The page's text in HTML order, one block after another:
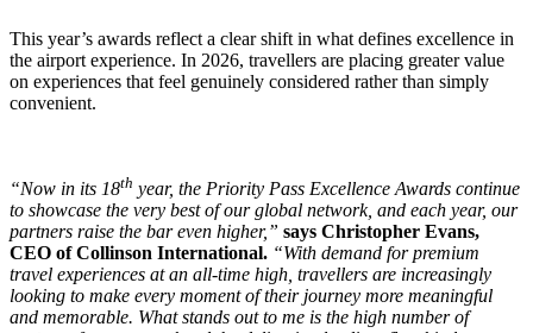
This year’s awards reflect a clear shift in what defines excellence in
the airport experience. In 2026, travellers are placing greater value
on experiences that feel genuinely considered rather than simply
convenient.
“Now in its 18th year, the Priority Pass Excellence Awards continue
to showcase the very best of our global network, and each year, our
partners raise the bar even higher,” says Christopher Evans,
CEO of Collinson International. “With demand for premium
travel experiences at an all-time high, travellers are increasingly
looking to make every moment of their journey more meaningful
and memorable. What stands out to me is the high number of